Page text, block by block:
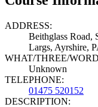
ADDRESS:
Beithglass Road,
Largs, Ayrshire,
WHAT/THREE/
Unknown
TELEPHONE:
01475 520152
DESCRIPTION: